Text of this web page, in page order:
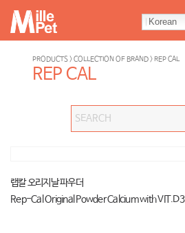
Korean
PRODUCTS > COLLECTION OF BRAND > REP CAL
REP CAL
랩칼 오리지날 파우더
Rep-Cal Original Powder Calcium with VIT.D3